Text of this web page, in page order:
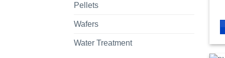
Pellets
Wafers
Water Treatment